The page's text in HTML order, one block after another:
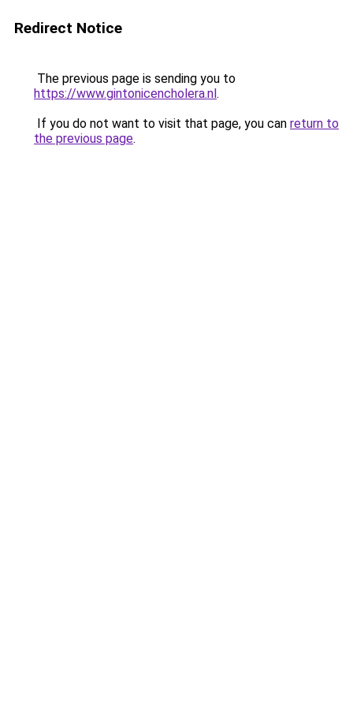
Redirect Notice
The previous page is sending you to
https://www.gintonicencholera.nl.
If you do not want to visit that page, you can return to
the previous page.